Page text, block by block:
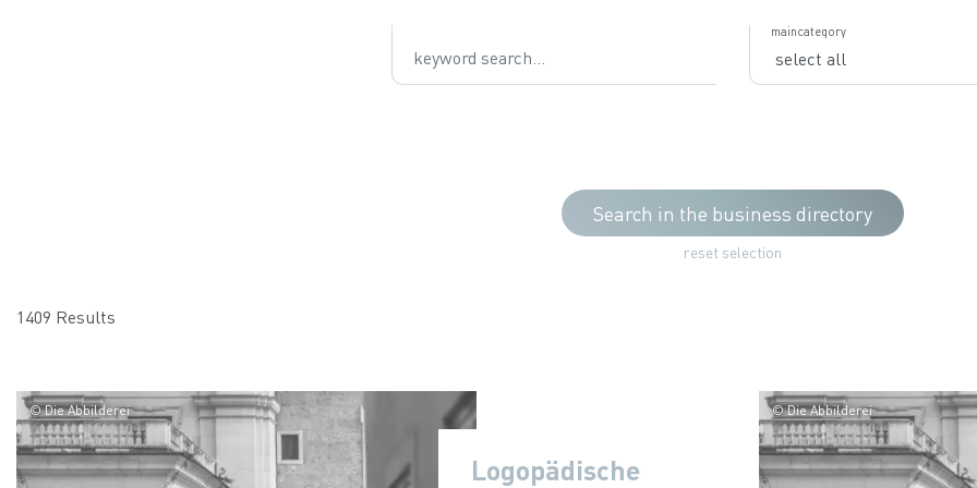
maincategory
Search in the business directory
reset selection
1409 Results
© Die Abbilderei
Logopädische
© Die Abbilderei